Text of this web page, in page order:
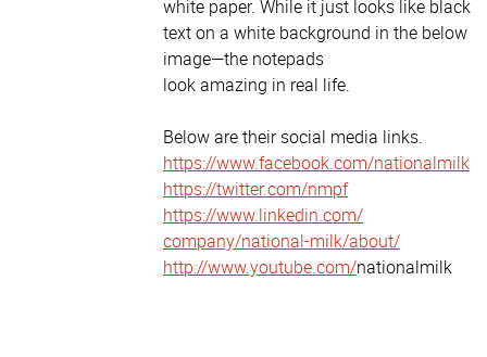
white paper. While it just looks like black
text on a white background in the below
image—the notepads
look amazing in real life.
Below are their social media links.
https://www.facebook.com/nationalmilk
https://twitter.com/nmpf
https://www.linkedin.com/
company/national-milk/about/
http://www.youtube.com/nationalmilk